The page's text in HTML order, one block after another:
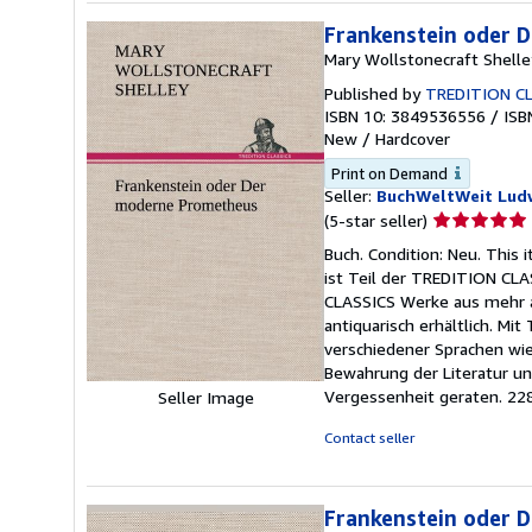
Seller Image
Frankenstein oder
Mary Wollstonecraft
Published by TREDITION
ISBN 10: 3849536556 /
New / Hardcover
Print on Demand
Seller: BuchWeltWeit
(5-star seller) Seller
5
out
of
5
stars
Buch. Condition: Neu.
ist Teil der TREDITION
CLASSICS Werke aus
antiquarisch erhältlich. Mit
verschiedener Sprachen
Bewahrung der Literatur
Vergessenheit geraten.
Contact seller
Frankenstein oder